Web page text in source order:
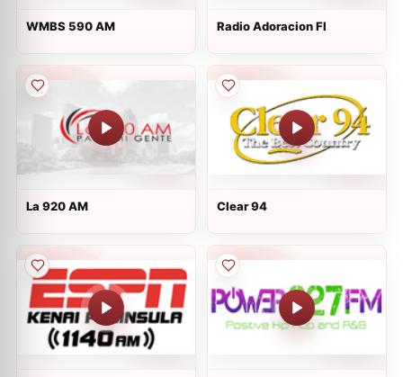
WMBS 590 AM Radio Adoracion Fl
La 920 AM Clear 94